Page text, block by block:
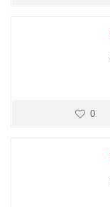
0